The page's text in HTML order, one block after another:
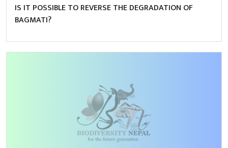
IS IT POSSIBLE TO REVERSE THE DEGRADATION OF
BAGMATI?